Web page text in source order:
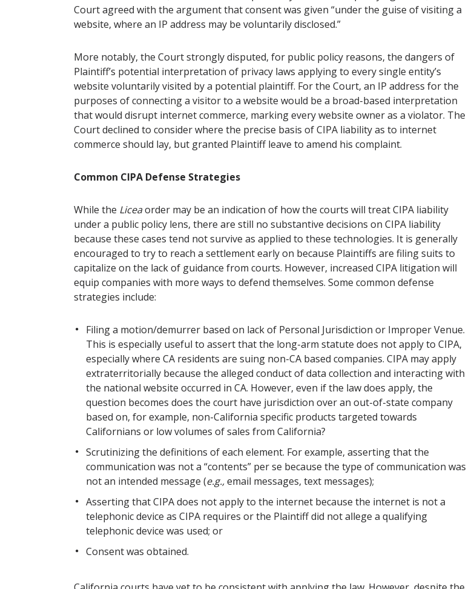
Court agreed with the argument that consent was given “under the guise of visiting a
website, where an IP address may be voluntarily disclosed.”
More notably, the Court strongly disputed, for public policy reasons, the dangers of
Plaintiff’s potential interpretation of privacy laws applying to every single entity’s
website voluntarily visited by a potential plaintiff. For the Court, an IP address for the
purposes of connecting a visitor to a website would be a broad-based interpretation
that would disrupt internet commerce, marking every website owner as a violator. The
Court declined to consider where the precise basis of CIPA liability as to internet
commerce should lay, but granted Plaintiff leave to amend his complaint.
Common CIPA Defense Strategies
While the Liceaorder may be an indication of how the courts will treat CIPA liability
under a public policy lens, there are still no substantive decisions on CIPA liability
because these cases tend not survive as applied to these technologies. It is generally
encouraged to try to reach a settlement early on because Plaintiffs are filing suits to
capitalize on the lack of guidance from courts. However, increased CIPA litigation will
equip companies with more ways to defend themselves. Some common defense
strategies include:
Filing a motion/demurrer based on lack of Personal Jurisdiction or Improper Venue.
This is especially useful to assert that the long-arm statute does not apply to CIPA,
especially where CA residents are suing non-CA based companies. CIPA may apply
extraterritorially because the alleged conduct of data collection and interacting with
the national website occurred in CA. However, even if the law does apply, the
question becomes does the court have jurisdiction over an out-of-state company
based on, for example, non-California specific products targeted towards
Californians or low volumes of sales from California?
Scrutinizing the definitions of each element. For example, asserting that the
communication was not a “contents” per se because the type of communication was
not an intended message (e.g.,email messages, text messages);
Asserting that CIPA does not apply to the internet because the internet is not a
telephonic device as CIPA requires or the Plaintiff did not allege a qualifying
telephonic device was used; or
Consent was obtained.